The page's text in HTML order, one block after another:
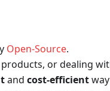
Open-Source.
products, or dealing
and cost-efficient